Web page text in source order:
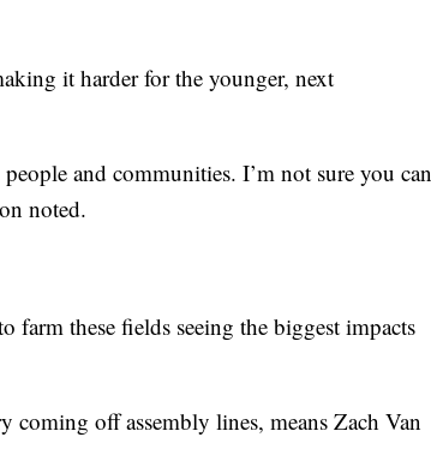
it harder for the younger, next
and communities. I’m not sure you can
noted.
farm these fields seeing the biggest impacts
coming off assembly lines, means Zach Van